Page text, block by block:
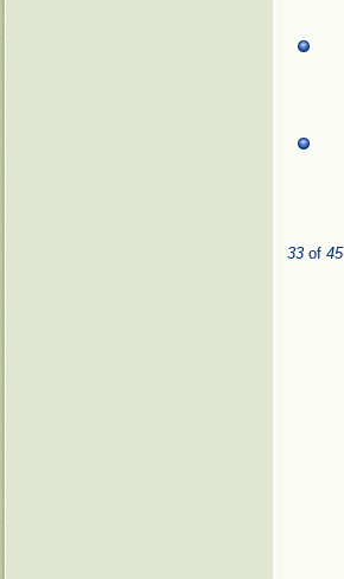
33 of 45